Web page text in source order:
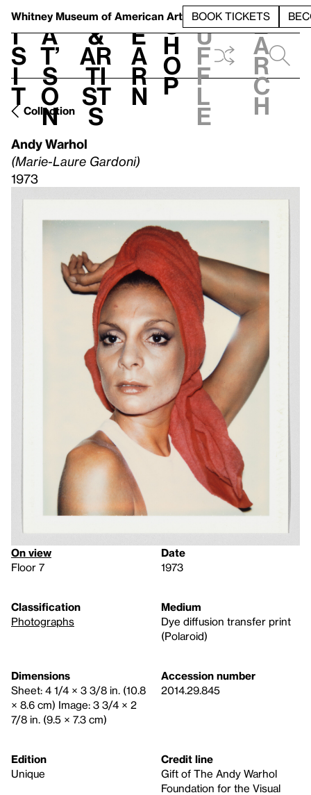
Whitney Museum of American Art BOOK TICKETS
V
i
s
i
t
h
a
t’
s
o
n
t
&
Ar
ti
st
s
L
e
a
r
n
S
h
o
p
h
u
f
f
l
e
e
a
r
c
h
Collection
Andy Warhol
(Marie-Laure Gardoni)
1973
On view
Floor 7
Date
1973
Classification
Photographs
Medium
Dye diffusion transfer print
(Polaroid)
Dimensions
Sheet: 4 1/4 × 3 3/8 in. (10.8
× 8.6 cm) Image: 3 3/4 × 2
7/8 in. (9.5 × 7.3 cm)
Accession number
2014.29.845
Edition
Unique
Credit line
Gift of The Andy Warhol
Foundation for the Visual